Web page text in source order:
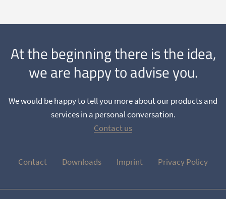
At the beginning there is the idea,
we are happy to advise you.
We would be happy to tell you more about our products and
services in a personal conversation.
Contact us
Contact Downloads Imprint Privacy Policy